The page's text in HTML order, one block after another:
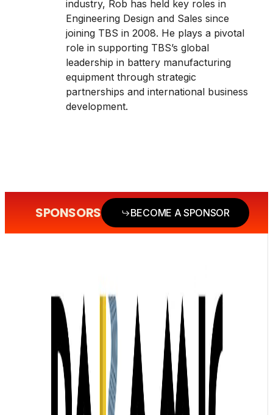
industry, Rob has held key roles in
Engineering Design and Sales since
joining TBS in 2008. He plays a pivotal
role in supporting TBS’s global
leadership in battery manufacturing
equipment through strategic
partnerships and international business
development.
SPONSORS BECOME A SPONSOR